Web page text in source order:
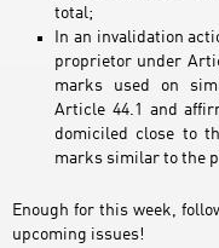
total;
In an invalidation
proprietor under
marks used on
Article 44.1 and
domiciled close to
marks similar to the
Enough for this week,
upcoming issues!